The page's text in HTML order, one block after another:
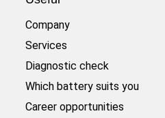
Company
Services
Diagnostic check
Which battery suits you
Career opportunities